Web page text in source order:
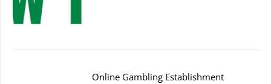
Online Gambling Establishment